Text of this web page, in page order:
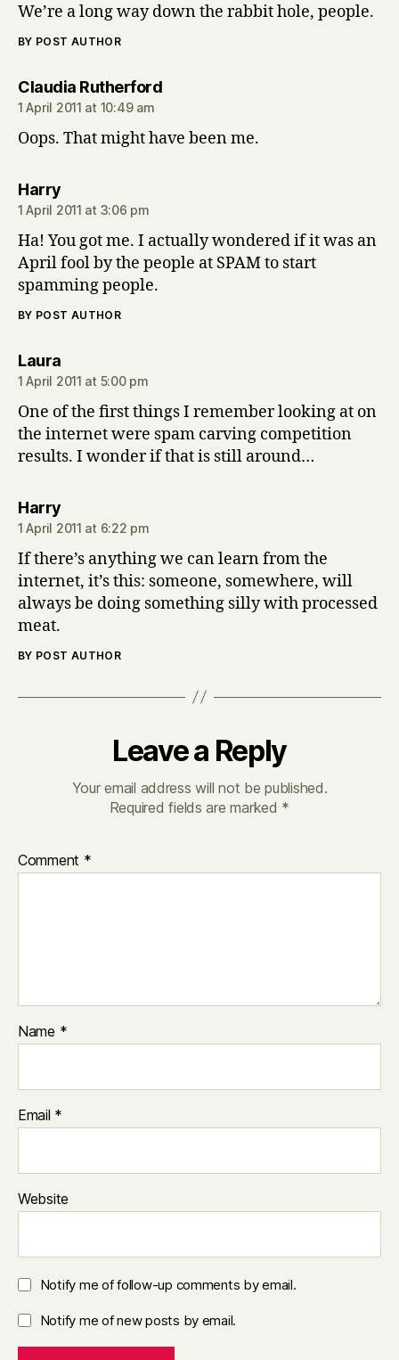
We’re a long way down the rabbit hole, people.
BY POST AUTHOR
Claudia Rutherfordsays:
1 April 2011 at 10:49 am
Oops. That might have been me.
Harrysays:
1 April 2011 at 3:06 pm
Ha! You got me. I actually wondered if it was an
April fool by the people at SPAM to start
spamming people.
BY POST AUTHOR
Laurasays:
1 April 2011 at 5:00 pm
One of the first things I remember looking at on
the internet were spam carving competition
results. I wonder if that is still around…
Harrysays:
1 April 2011 at 6:22 pm
If there’s anything we can learn from the
internet, it’s this: someone, somewhere, will
always be doing something silly with processed
meat.
BY POST AUTHOR
Leave a Reply
Your email address will not be published.
Required fields are marked *
Comment *
Name *
Email *
Website
Notify me of follow-up comments by email.
Notify me of new posts by email.